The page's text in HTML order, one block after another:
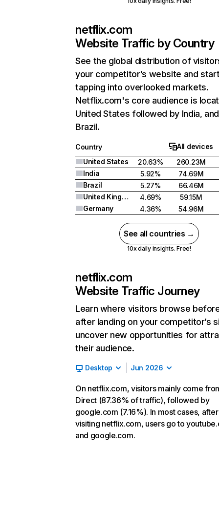
netflix.com
Website Traffic by Country
See the global distribution of
your competitor’s website and
tapping into overlooked markets.
Netflix.com's core audience is
United States followed by India, and
Brazil.
Country
All devices
United States
20.63%
260.23M
India
5.92%
74.69M
Brazil
5.27%
66.46M
United Kingdom
4.69%
59.15M
Germany
4.36% 54.96M
See all countries →
10x daily insights. Free!
netflix.com
Website Traffic Journey
Learn where visitors browse
after landing on your competitor’s
uncover new opportunities for
their audience.
Desktop Jun 2026
On netflix.com, visitors mainly come
Direct (87.36% of traffic), followed by
google.com (7.16%). In most cases, after
visiting netflix.com, users go to
and google.com.